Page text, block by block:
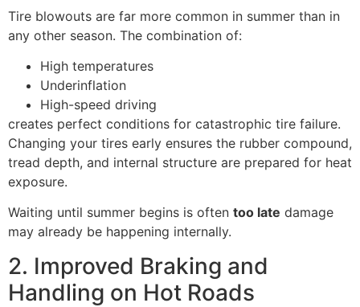
Tire blowouts are far more common in summer than in
any other season. The combination of:
High temperatures
Underinflation
High-speed driving
creates perfect conditions for catastrophic tire failure.
Changing your tires early ensures the rubber compound,
tread depth, and internal structure are prepared for heat
exposure.
Waiting until summer begins is often too late damage
may already be happening internally.
2. Improved Braking and
Handling on Hot Roads